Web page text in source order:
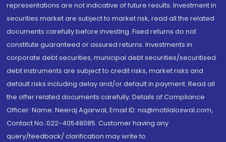
representations are not indicative of future results. Investment in
securities market are subject to market risk, read all the related
documents carefully before investing. Fixed returns do not
constitute guaranteed or assured returns. Investments in
corporate debt securities, municipal debt securities/securitised
debt instruments are subject to credit risks, market risks and
default risks including delay and/or default in payment. Read all
the offer related documents carefully. Details of Compliance
Officer: Name: Neeraj Agarwal, Email ID: na@motilaloswal.com,
Contact No.:022-40548085. Customer having any
query/feedback/ clarification may write to